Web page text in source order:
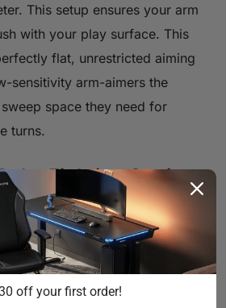
This setup ensures your arm
with your play surface. This
flat, unrestricted aiming
sensitivity arm-aimers the
space they need for
turns.
Fighting Static
Microbreaks
ergonomic setup, human
to remain completely
at a time. Static posture cuts off
off your first order!